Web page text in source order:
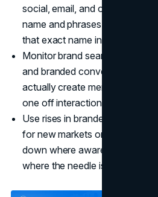
social, email, and offline so
name and phrases repeatedly,
that exact name into search
Monitor brand search volume
and branded conversions to
actually create memorable
one off interactions.
Use rises in branded search as
for new markets or product
down where awareness
where the needle is not moving.